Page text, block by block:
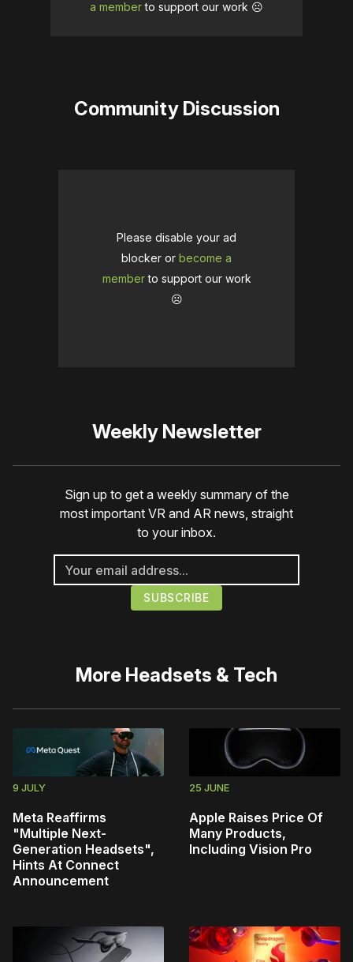
a memberto support our work ☹️
Community Discussion
Please disable your ad
blocker or become a
memberto support our work
☹️
Weekly Newsletter
Sign up to get a weekly summary of the
most important VR and AR news, straight
to your inbox.
More Headsets & Tech
9 JULY
Meta Reaffirms
"Multiple Next-
Generation Headsets",
Hints At Connect
Announcement
25 JUNE
Apple Raises Price Of
Many Products,
Including Vision Pro